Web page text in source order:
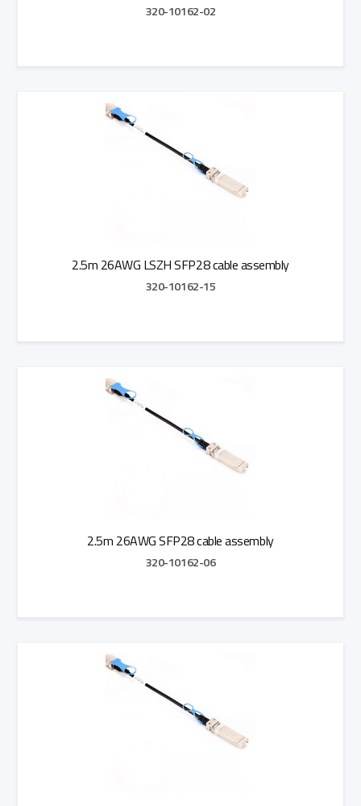
320-10162-02
2.5m 26AWG LSZH SFP28 cable assembly
320-10162-15
2.5m 26AWG SFP28 cable assembly
320-10162-06